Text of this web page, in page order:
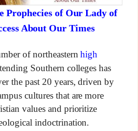
Prophecies of Our Lady of
About Our Times
of northeasternhigh
Southern colleges has
the past 20 years, driven by
cultures that are more
values and prioritize
indoctrination.